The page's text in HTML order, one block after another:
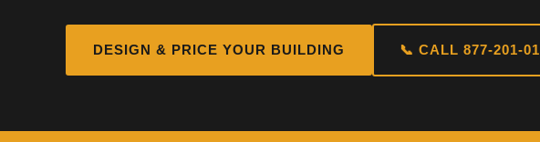
DESIGN & PRICE YOUR BUILDING 📞 CALL 877-201-